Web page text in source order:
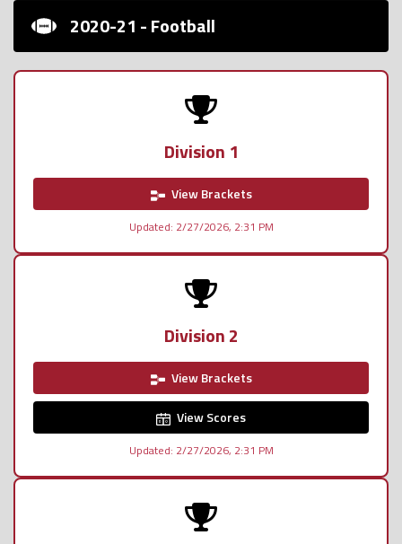
2020-21 - Football
Division 1
View Brackets
Updated: 2/27/2026, 2:31 PM
Division 2
View Brackets
View Scores
Updated: 2/27/2026, 2:31 PM